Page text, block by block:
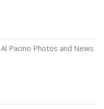
Al Pacino Photos and News